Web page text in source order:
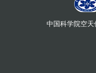
中国科学院空天